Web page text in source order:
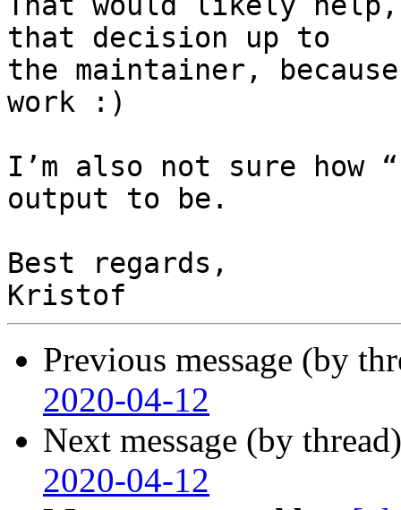
that decision up to
the maintainer,
work :)
I’m also not sure how
output to be.
Best regards,
Previous message (by
2020-04-12
Next message (by
2020-04-12